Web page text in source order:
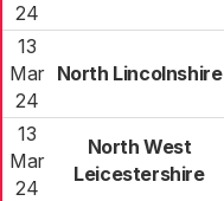
24
13
Mar
24
North Lincolnshire
13
Mar
24
North West
Leicestershire